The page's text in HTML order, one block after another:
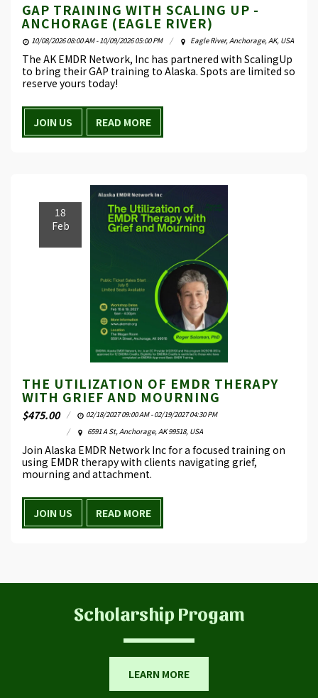
GAP TRAINING WITH SCALING UP -
ANCHORAGE (EAGLE RIVER)
10/08/2026 08:00 AM - 10/09/2026 05:00 PM Eagle River, Anchorage, AK, USA
The AK EMDR Network, Inc has partnered with ScalingUp
to bring their GAP training to Alaska. Spots are limited so
reserve yours today!
JOIN US READ MORE
18
Feb
THE UTILIZATION OF EMDR THERAPY
WITH GRIEF AND MOURNING
$475.00
02/18/2027 09:00 AM - 02/19/2027 04:30 PM
6591 A St, Anchorage, AK 99518, USA
Join Alaska EMDR Network Inc for a focused training on
using EMDR therapy with clients navigating grief,
mourning and attachment.
JOIN US READ MORE
​Scholarship Progam
LEARN MORE